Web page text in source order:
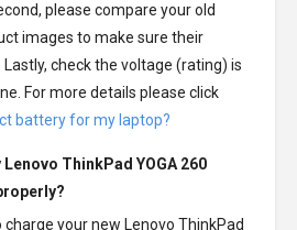
please compare your old
images to make sure their
check the voltage (rating) is
For more details please click
battery for my laptop?
Lenovo ThinkPad YOGA 260
charge your new Lenovo ThinkPad